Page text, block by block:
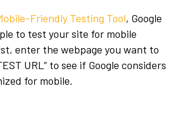
Friendly Testing Tool, Google
to test your site for mobile
enter the webpage you want to
URL” to see if Google considers
for mobile.